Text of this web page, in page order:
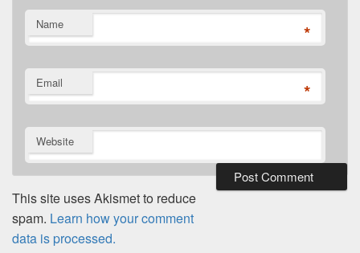
Name *
Email *
Website
This site uses Akismet to reduce
spam. Learn how your comment
data is processed.